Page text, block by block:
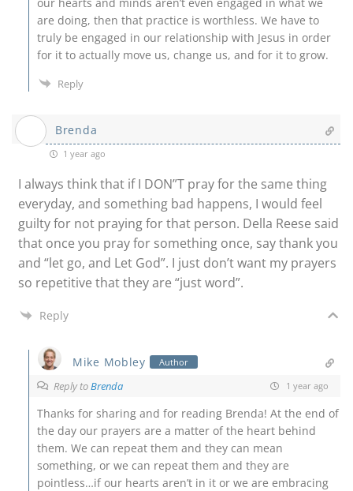
are doing, then that practice is worthless. We have to
truly be engaged in our relationship with Jesus in order
for it to actually move us, change us, and for it to grow.
Reply
Brenda
1 year ago
I always think that if I DON”T pray for the same thing
everyday, and something bad happens, I would feel
guilty for not praying for that person. Della Reese said
that once you pray for something once, say thank you
and “let go, and Let God”. I just don’t want my prayers
so repetitive that they are “just word”.
Reply
Mike Mobley Author
Reply toBrenda 1 year ago
Thanks for sharing and for reading Brenda! At the end of
the day our prayers are a matter of the heart behind
them. We can repeat them and they can mean
something, or we can repeat them and they are
pointless…if our hearts aren’t in it or we are embracing